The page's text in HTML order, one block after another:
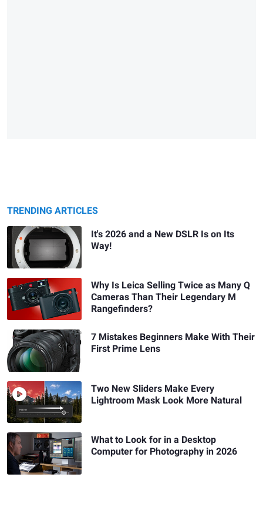
TRENDING ARTICLES
It's 2026 and a New DSLR Is on Its
Way!
Why Is Leica Selling Twice as Many Q
Cameras Than Their Legendary M
Rangefinders?
7 Mistakes Beginners Make With Their
First Prime Lens
Two New Sliders Make Every
Lightroom Mask Look More Natural
What to Look for in a Desktop
Computer for Photography in 2026